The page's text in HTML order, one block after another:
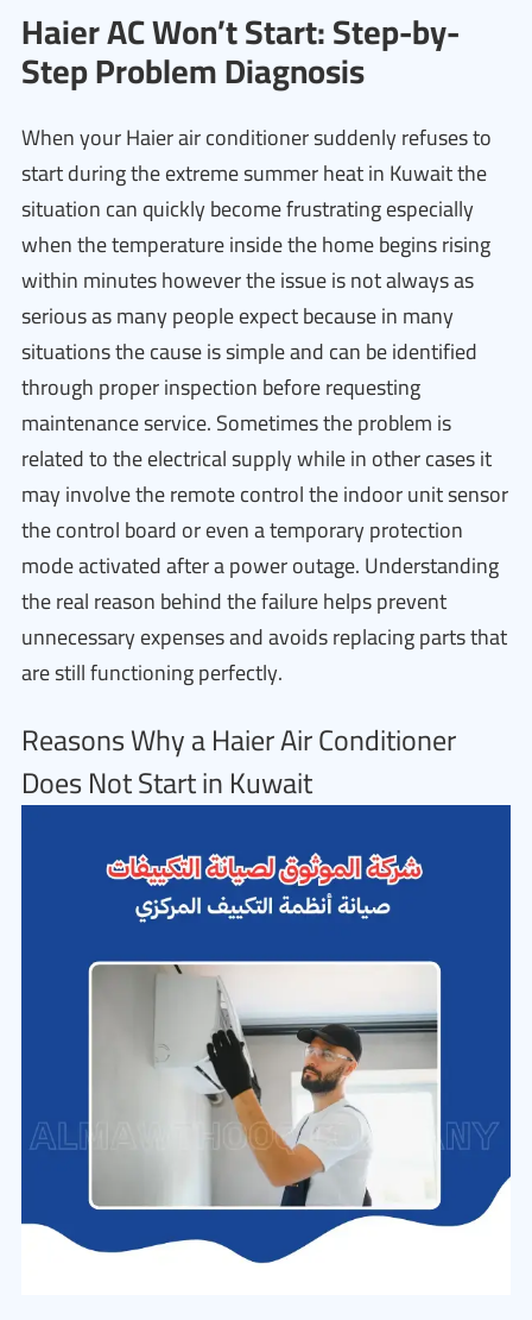
Haier AC Won’t Start: Step-by-
Step Problem Diagnosis
When your Haier air conditioner suddenly refuses to
start during the extreme summer heat in Kuwait the
situation can quickly become frustrating especially
when the temperature inside the home begins rising
within minutes however the issue is not always as
serious as many people expect because in many
situations the cause is simple and can be identified
through proper inspection before requesting
maintenance service. Sometimes the problem is
related to the electrical supply while in other cases it
may involve the remote control the indoor unit sensor
the control board or even a temporary protection
mode activated after a power outage. Understanding
the real reason behind the failure helps prevent
unnecessary expenses and avoids replacing parts that
are still functioning perfectly.
Reasons Why a Haier Air Conditioner
Does Not Start in Kuwait